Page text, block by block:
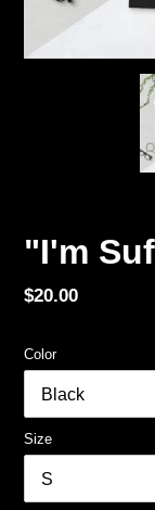
"I'm
Regular
$20.00
Color
Size